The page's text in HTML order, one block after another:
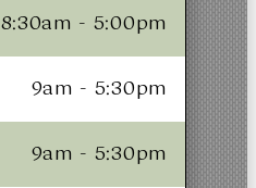
8:30am - 5:00pm
9am - 5:30pm
9am - 5:30pm